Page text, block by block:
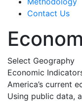
Contact Us
Select Geography
Economic
America’s current
Using public data,